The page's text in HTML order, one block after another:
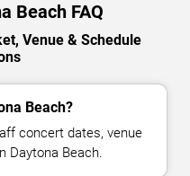
Beach FAQ
Venue & Schedule
Beach?
concert dates, venue
Daytona Beach.